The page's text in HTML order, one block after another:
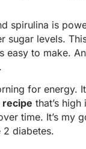
spirulina is
sugar levels.
easy to make.
for energy.
recipe that’s
time. It’s my
diabetes.